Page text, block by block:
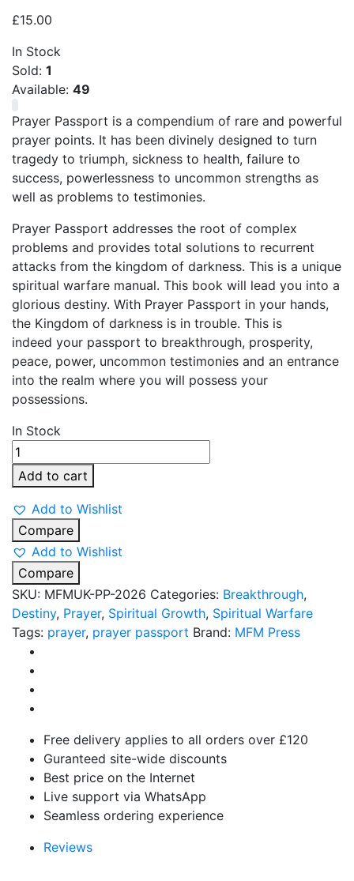
£15.00
In Stock
Sold: 1
Available: 49
Prayer Passport is a compendium of rare and powerful
prayer points. It has been divinely designed to turn
tragedy to triumph, sickness to health, failure to
success, powerlessness to uncommon strengths as
well as problems to testimonies.
Prayer Passport addresses the root of complex
problems and provides total solutions to recurrent
attacks from the kingdom of darkness. This is a unique
spiritual warfare manual. This book will lead you into a
glorious destiny. With Prayer Passport in your hands,
the Kingdom of darkness is in trouble. This is
indeed your passport to breakthrough, prosperity,
peace, power, uncommon testimonies and an entrance
into the realm where you will possess your
possessions.
In Stock
Prayer
Passport
quantity
Add to cart
Add to Wishlist
Compare
Add to Wishlist
Compare
SKU: MFMUK-PP-2026 Categories: Breakthrough,
Destiny, Prayer, Spiritual Growth, Spiritual Warfare
Tags: prayer, prayer passport Brand: MFM Press
Free delivery applies to all orders over £120
Guranteed site-wide discounts
Best price on the Internet
Live support via WhatsApp
Seamless ordering experience
Reviews